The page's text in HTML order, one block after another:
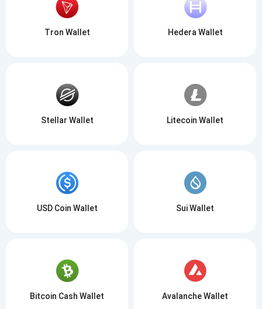
Tron Wallet Hedera Wallet
Stellar Wallet Litecoin Wallet
USD Coin Wallet Sui Wallet
Bitcoin Cash Wallet Avalanche Wallet